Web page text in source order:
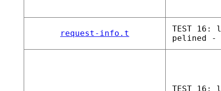
request-info.t
TEST 16:
pelined -
TEST 16: